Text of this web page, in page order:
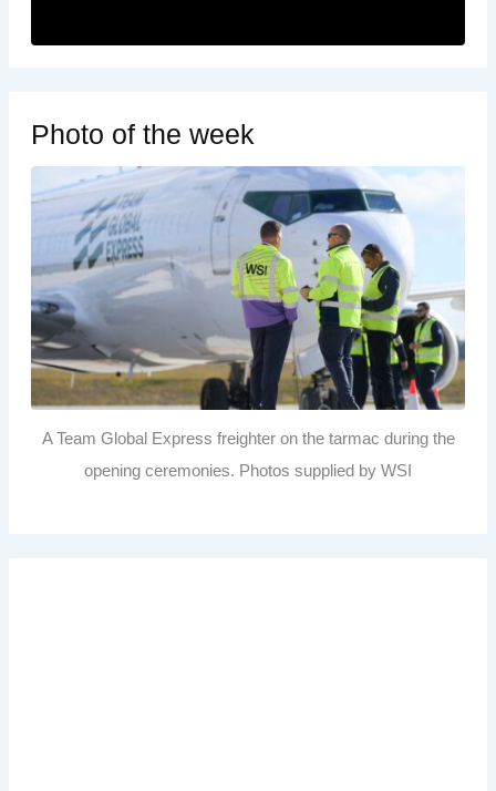
Photo of the week
A Team Global Express freighter on the tarmac during the
opening ceremonies. Photos supplied by WSI